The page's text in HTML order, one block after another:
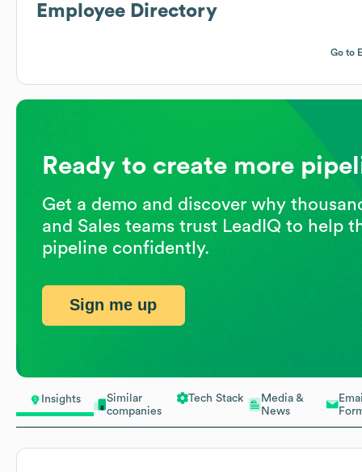
Insights
Similar
companies
Tech Stack
Media &
News
Employee Directory
Go to
Ready to create more
Get a demo and discover why
and Sales teams trust LeadIQ to help
pipeline confidently.
Sign me up